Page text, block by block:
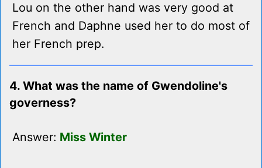
Lou on the other hand was very good at
French and Daphne used her to do most of
her French prep.
4. What was the name of Gwendoline's
governess?
Answer: Miss Winter